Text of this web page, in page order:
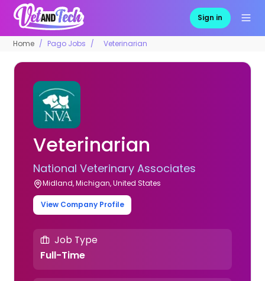
Sign in
Home Pago Jobs Veterinarian
Veterinarian
National Veterinary Associates
Midland, Michigan, United States
View Company Profile
Job Type
Full-Time